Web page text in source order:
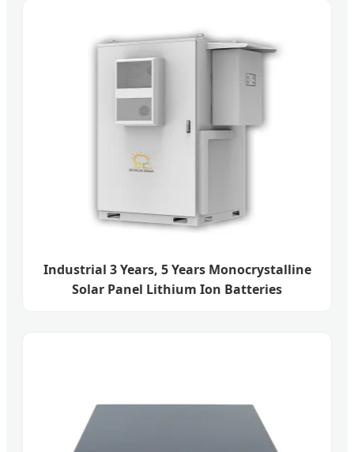
Industrial 3 Years, 5 Years Monocrystalline
Solar Panel Lithium Ion Batteries